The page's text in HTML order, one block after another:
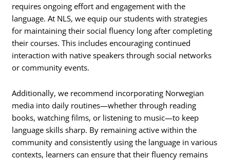
requires ongoing effort and engagement with the
language. At NLS, we equip our students with strategies
for maintaining their social fluency long after completing
their courses. This includes encouraging continued
interaction with native speakers through social networks
or community events.
Additionally, we recommend incorporating Norwegian
media into daily routines—whether through reading
books, watching films, or listening to music—to keep
language skills sharp. By remaining active within the
community and consistently using the language in various
contexts, learners can ensure that their fluency remains